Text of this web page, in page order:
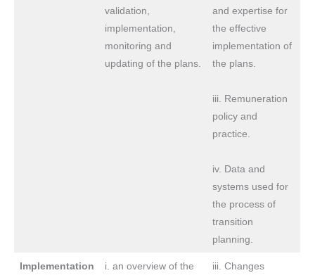
validation,
implementation,
monitoring and
updating of the plans.
and expertise for
the effective
implementation of
the plans.
iii. Remuneration
policy and
practice.
iv. Data and
systems used for
the process of
transition
planning.
Implementation
i. an overview of the
iii. Changes